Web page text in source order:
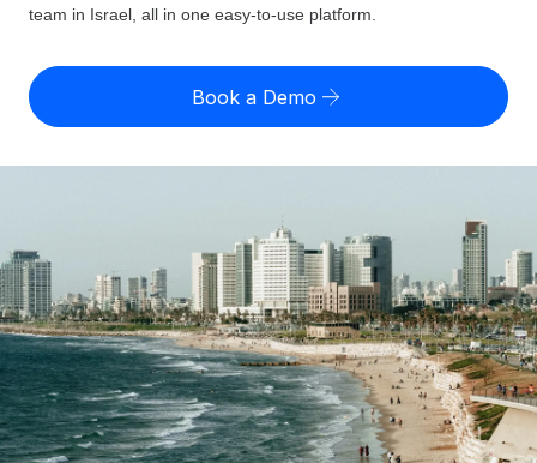
Expand globally with zero entity cost
Onboard and manage contractors globally
PEO
Outsource complex employment tasks
INFRASTRUCTURE
Remote Embedded
Seamlessly integrate HR into workflows
Country Explorer
US State Explorer
Compare Remote
GROWTH STAGE
Startups
Agile global HR & payroll solutions for growing
companies
Mid-market
Expand teams with tailored HR solutions
Misclassification risk calculator
Check employee misclassification risk by country
Contractor payout calculator
Explore currency options and payout speeds for global
contractors
LEARN WITH REMOTE
Research & Guides
Case studies
Pricing
English
Nederlands
Français
Deutsch
Español
Login
team in Israel, all in one easy-to-use platform.
Book a Demo